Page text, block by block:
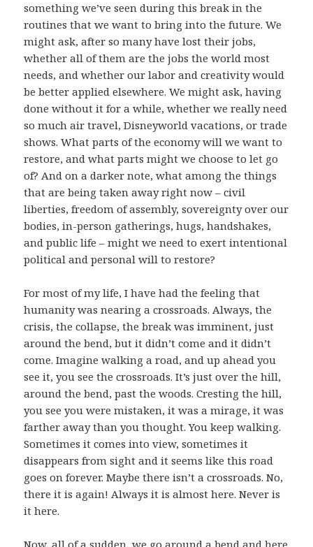
something we’ve seen during this break in the
routines that we want to bring into the future. We
might ask, after so many have lost their jobs,
whether all of them are the jobs the world most
needs, and whether our labor and creativity would
be better applied elsewhere. We might ask, having
done without it for a while, whether we really need
so much air travel, Disneyworld vacations, or trade
shows. What parts of the economy will we want to
restore, and what parts might we choose to let go
of? And on a darker note, what among the things
that are being taken away right now – civil
liberties, freedom of assembly, sovereignty over our
bodies, in-person gatherings, hugs, handshakes,
and public life – might we need to exert intentional
political and personal will to restore?
For most of my life, I have had the feeling that
humanity was nearing a crossroads. Always, the
crisis, the collapse, the break was imminent, just
around the bend, but it didn’t come and it didn’t
come. Imagine walking a road, and up ahead you
see it, you see the crossroads. It’s just over the hill,
around the bend, past the woods. Cresting the hill,
you see you were mistaken, it was a mirage, it was
farther away than you thought. You keep walking.
Sometimes it comes into view, sometimes it
disappears from sight and it seems like this road
goes on forever. Maybe there isn’t a crossroads. No,
there it is again! Always it is almost here. Never is
it here.